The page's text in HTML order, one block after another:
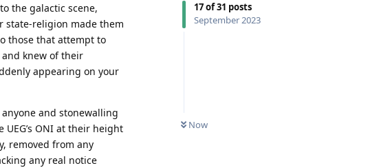
17of31 posts
September 2023
Now
the galactic scene,
state-religion made them
those that attempt to
knew of their
appearing on your
and stonewalling
ONI at their height
removed from any
any real notice